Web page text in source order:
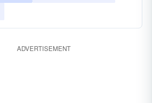
ADVERTISEMENT